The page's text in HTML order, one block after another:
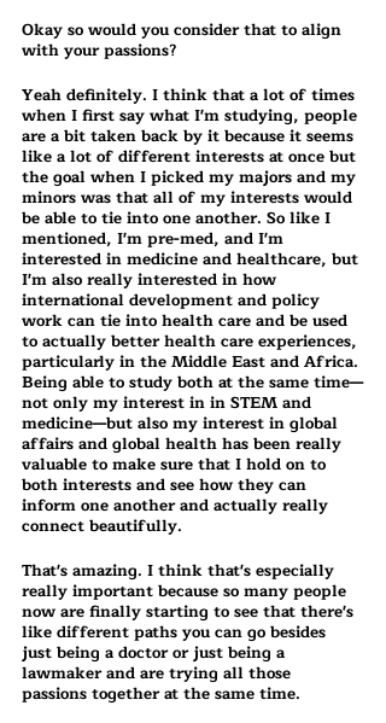
Okay so would you consider that to align
with your passions?
Yeah definitely. I think that a lot of times
when I first say what I'm studying, people
are a bit taken back by it because it seems
like a lot of different interests at once but
the goal when I picked my majors and my
minors was that all of my interests would
be able to tie into one another. So like I
mentioned, I'm pre-med, and I'm
interested in medicine and healthcare, but
I'm also really interested in how
international development and policy
work can tie into health care and be used
to actually better health care experiences,
particularly in the Middle East and Africa.
Being able to study both at the same time—
not only my interest in in STEM and
medicine—but also my interest in global
affairs and global health has been really
valuable to make sure that I hold on to
both interests and see how they can
inform one another and actually really
connect beautifully.
That's amazing. I think that's especially
really important because so many people
now are finally starting to see that there's
like different paths you can go besides
just being a doctor or just being a
lawmaker and are trying all those
passions together at the same time.